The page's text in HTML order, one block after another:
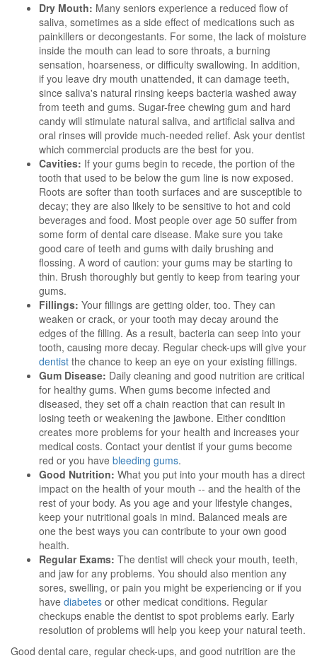
Dry Mouth: Many seniors experience a reduced flow of
saliva, sometimes as a side effect of medications such as
painkillers or decongestants. For some, the lack of moisture
inside the mouth can lead to sore throats, a burning
sensation, hoarseness, or difficulty swallowing. In addition,
if you leave dry mouth unattended, it can damage teeth,
since saliva's natural rinsing keeps bacteria washed away
from teeth and gums. Sugar-free chewing gum and hard
candy will stimulate natural saliva, and artificial saliva and
oral rinses will provide much-needed relief. Ask your dentist
which commercial products are the best for you.
Cavities: If your gums begin to recede, the portion of the
tooth that used to be below the gum line is now exposed.
Roots are softer than tooth surfaces and are susceptible to
decay; they are also likely to be sensitive to hot and cold
beverages and food. Most people over age 50 suffer from
some form of dental care disease. Make sure you take
good care of teeth and gums with daily brushing and
flossing. A word of caution: your gums may be starting to
thin. Brush thoroughly but gently to keep from tearing your
gums.
Fillings: Your fillings are getting older, too. They can
weaken or crack, or your tooth may decay around the
edges of the filling. As a result, bacteria can seep into your
tooth, causing more decay. Regular check-ups will give your
dentist the chance to keep an eye on your existing fillings.
Gum Disease: Daily cleaning and good nutrition are critical
for healthy gums. When gums become infected and
diseased, they set off a chain reaction that can result in
losing teeth or weakening the jawbone. Either condition
creates more problems for your health and increases your
medical costs. Contact your dentist if your gums become
red or you have bleeding gums.
Good Nutrition: What you put into your mouth has a direct
impact on the health of your mouth -- and the health of the
rest of your body. As you age and your lifestyle changes,
keep your nutritional goals in mind. Balanced meals are
one the best ways you can contribute to your own good
health.
Regular Exams: The dentist will check your mouth, teeth,
and jaw for any problems. You should also mention any
sores, swelling, or pain you might be experiencing or if you
have diabetes or other medicat conditions. Regular
checkups enable the dentist to spot problems early. Early
resolution of problems will help you keep your natural teeth.
Good dental care, regular check-ups, and good nutrition are the